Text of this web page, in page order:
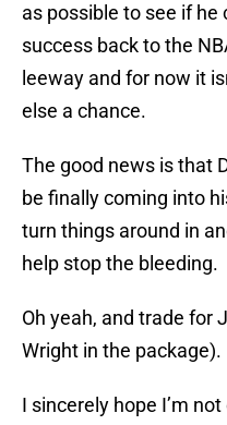
as possible to see if he
success back to the
leeway and for now it
else a chance.
The good news is that
be finally coming into
turn things around in
help stop the bleeding.
Oh yeah, and trade for
Wright in the package).
I sincerely hope I’m